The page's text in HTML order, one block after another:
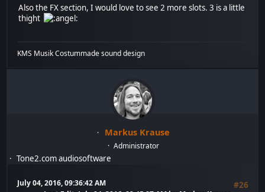
Also the FX section, I would love to see 2 more slots. 3 is a little
thight
KMS Musik Costummade sound design
Markus Krause
Administrator
Tone2.com audiosoftware
July 04, 2016, 09:36:42 AM #26